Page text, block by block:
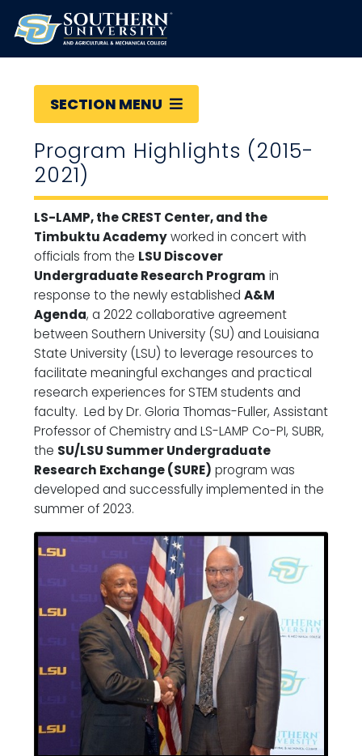
SECTION MENU
Program Highlights (2015-
2021)
LS-LAMP, the CREST Center, and the
Timbuktu Academyworked in concert with
officials from the LSU Discover
Undergraduate Research Program in
response to the newly established A&M
Agenda, a 2022 collaborative agreement
between Southern University (SU) and Louisiana
State University (LSU) to leverage resources to
facilitate meaningful exchanges and practical
research experiences for STEM students and
faculty. Led by Dr. Gloria Thomas-Fuller, Assistant
Professor of Chemistry and LS-LAMP Co-PI, SUBR,
the SU/LSU Summer Undergraduate
Research Exchange (SURE) program was
developed and successfully implemented in the
summer of 2023.